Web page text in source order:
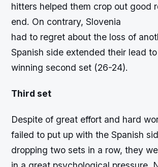
hitters helped them crop out good
end. On contrary, Slovenia
had to regret about the loss of
Spanish side extended their lead
winning second set (26-24).
Third set
Despite of great effort and hard
failed to put up with the Spanish
dropping two sets in a row, they